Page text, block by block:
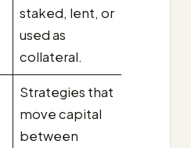
staked, lent, or
used as
collateral.
Strategies that
move capital
between